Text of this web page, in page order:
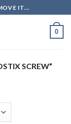
IT...
0
SCREW”